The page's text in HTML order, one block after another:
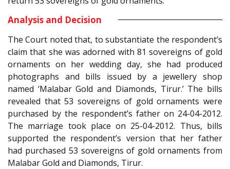
Analysis and Decision
The Court noted that, to substantiate the respondent’s
claim that she was adorned with 81 sovereigns of gold
ornaments on her wedding day, she had produced
photographs and bills issued by a jewellery shop
named ‘Malabar Gold and Diamonds, Tirur.’ The bills
revealed that 53 sovereigns of gold ornaments were
purchased by the respondent’s father on 24-04-2012.
The marriage took place on 25-04-2012. Thus, bills
supported the respondent’s version that her father
had purchased 53 sovereigns of gold ornaments from
Malabar Gold and Diamonds, Tirur.